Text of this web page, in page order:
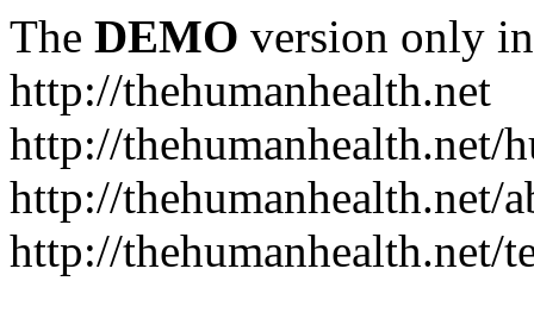
The DEMO version only
http://thehumanhealth.net
http://thehumanhealth.net/
http://thehumanhealth.net/
http://thehumanhealth.net/